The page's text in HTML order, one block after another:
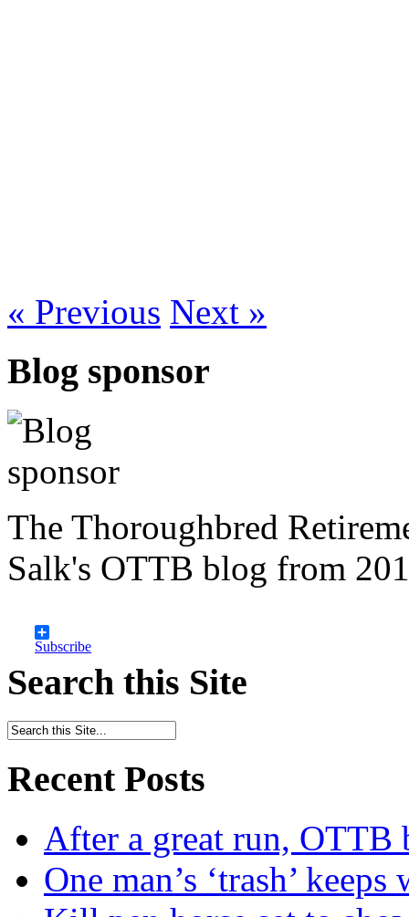
« Previous Next »
Blog sponsor
The Thoroughbred
Salk's OTTB blog from
Subscribe
Search this Site
Recent Posts
After a great run, OTTB
One man’s ‘trash’